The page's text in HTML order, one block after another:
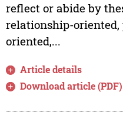
reflect or abide by
relationship-oriented,
oriented,...
Article details
Download article (PDF)